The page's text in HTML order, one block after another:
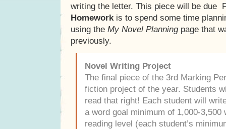
writing the letter. This piece will be due
Homework is to spend some time
using the My Novel Planning page that
previously.
Novel Writing Project
The final piece of the 3rd Marking
fiction project of the year. Students
read that right! Each student will
a word goal minimum of 1,000-3,500
reading level (each student’s